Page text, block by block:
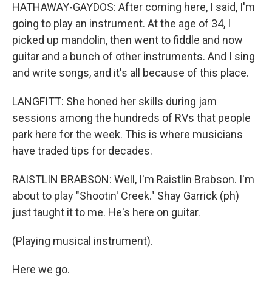
HATHAWAY-GAYDOS: After coming here, I said, I'm
going to play an instrument. At the age of 34, I
picked up mandolin, then went to fiddle and now
guitar and a bunch of other instruments. And I sing
and write songs, and it's all because of this place.
LANGFITT: She honed her skills during jam
sessions among the hundreds of RVs that people
park here for the week. This is where musicians
have traded tips for decades.
RAISTLIN BRABSON: Well, I'm Raistlin Brabson. I'm
about to play "Shootin' Creek." Shay Garrick (ph)
just taught it to me. He's here on guitar.
(Playing musical instrument).
Here we go.